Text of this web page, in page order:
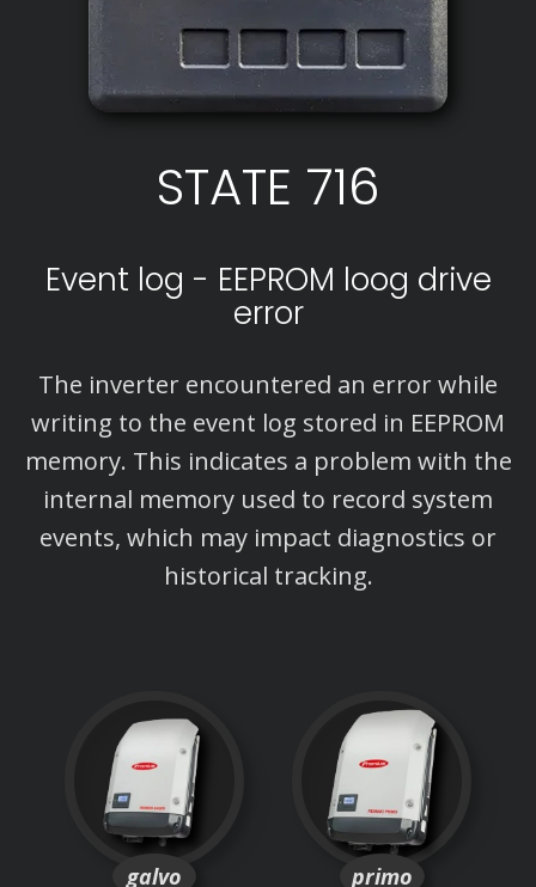
STATE 716
Event log - EEPROM loog drive
error
The inverter encountered an error while
writing to the event log stored in EEPROM
memory. This indicates a problem with the
internal memory used to record system
events, which may impact diagnostics or
historical tracking.
galvo primo